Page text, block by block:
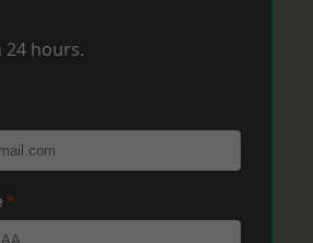
24 hours.
*